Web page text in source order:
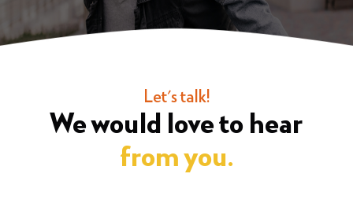
Let's talk!
We would love to hear
from you.